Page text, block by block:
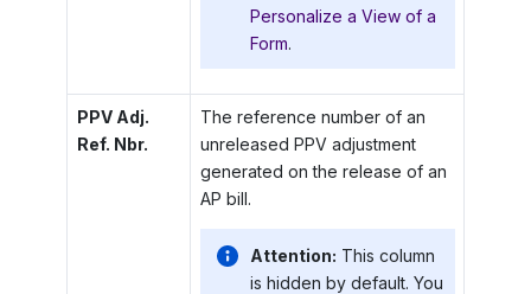
Personalize a View of a
Form.
PPV Adj.
Ref. Nbr.
The reference number of an
unreleased PPV adjustment
generated on the release of an
AP bill.
Attention: This column
is hidden by default. You